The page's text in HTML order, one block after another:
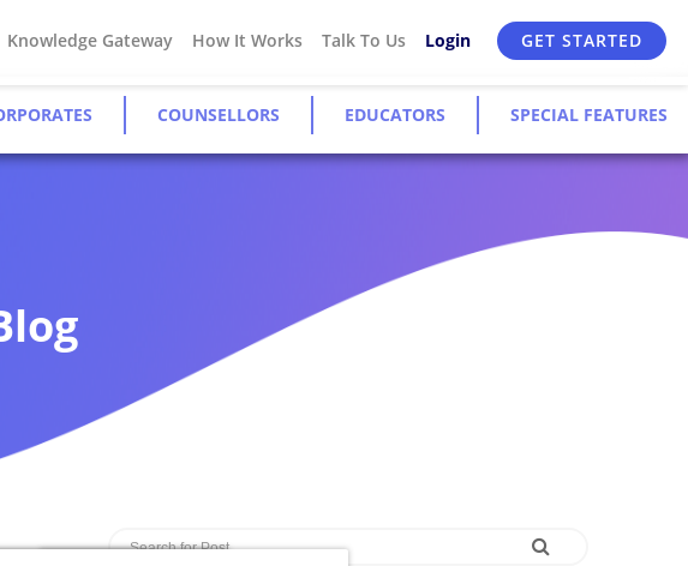
Knowledge Gateway How It Works Talk To Us Login GET STARTED
COUNSELLORS EDUCATORS SPECIAL FEATURES